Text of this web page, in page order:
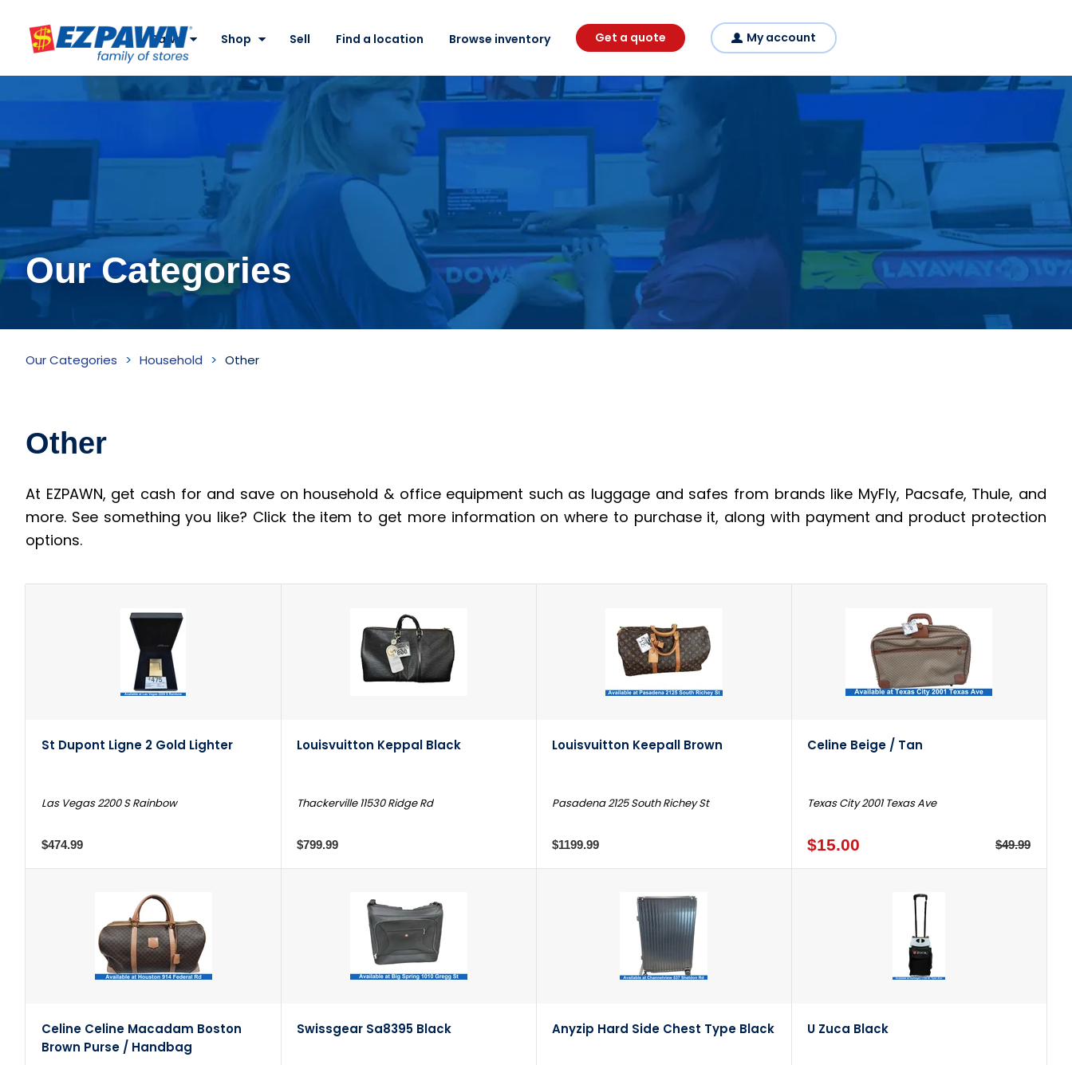
EZPAWN
Pawn
Shop Sell Find a location Browse inventory Get a quote My account
Our Categories
Our Categories Household Other
Other
At EZPAWN, get cash for and save on household & office equipment such as luggage and safes from brands like MyFly, Pacsafe, Thule, and
more. See something you like? Click the item to get more information on where to purchase it, along with payment and product protection
options.
St Dupont Ligne 2 Gold Lighter
Las Vegas 2200 S Rainbow
$474.99
Louisvuitton Keppal Black
Thackerville 11530 Ridge Rd
$799.99
Louisvuitton Keepall Brown
Pasadena 2125 South Richey St
$1199.99
Celine Beige / Tan
Texas City 2001 Texas Ave
$15.00 $49.99
Celine Celine Macadam Boston
Brown Purse / Handbag
Swissgear Sa8395 Black Anyzip Hard Side Chest Type Black U Zuca Black